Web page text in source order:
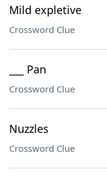
Mild expletive
Crossword Clue
___ Pan
Crossword Clue
Nuzzles
Crossword Clue